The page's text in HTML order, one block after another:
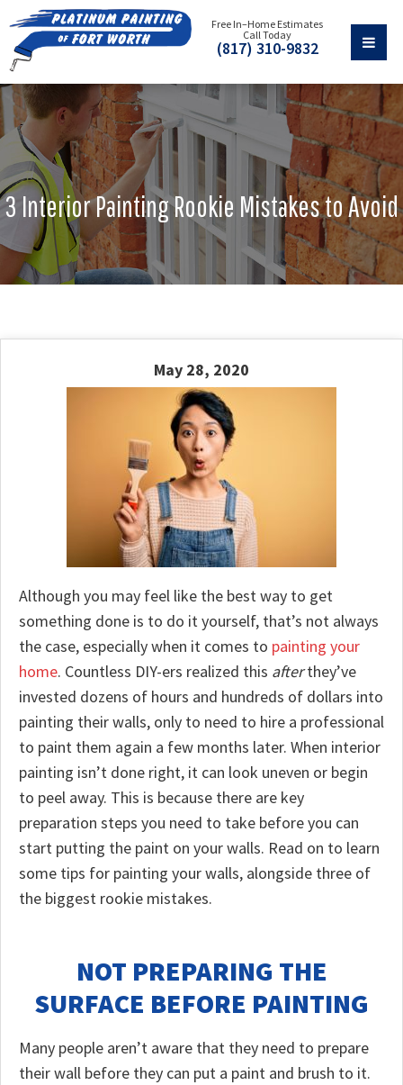
Free In–Home Estimates
Call Today
(817) 310-9832
3 Interior Painting Rookie Mistakes to Avoid
May 28, 2020
Although you may feel like the best way to get
something done is to do it yourself, that’s not always
the case, especially when it comes to painting your
home. Countless DIY-ers realized this afterthey’ve
invested dozens of hours and hundreds of dollars into
painting their walls, only to need to hire a professional
to paint them again a few months later. When interior
painting isn’t done right, it can look uneven or begin
to peel away. This is because there are key
preparation steps you need to take before you can
start putting the paint on your walls. Read on to learn
some tips for painting your walls, alongside three of
the biggest rookie mistakes.
NOT PREPARING THE
SURFACE BEFORE PAINTING
Many people aren’t aware that they need to prepare
their wall before they can put a paint and brush to it.